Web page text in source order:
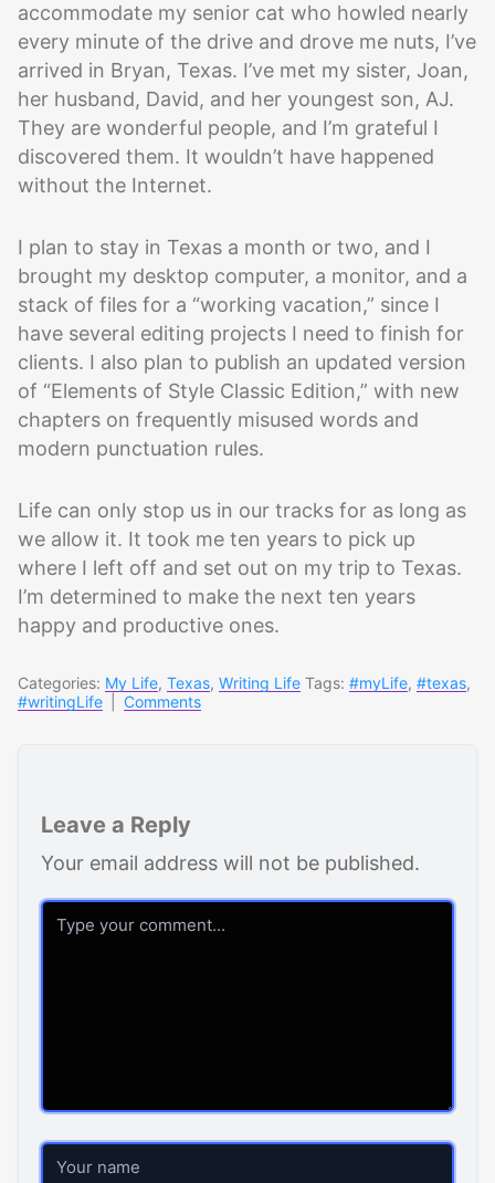
accommodate my senior cat who howled nearly
every minute of the drive and drove me nuts, I’ve
arrived in Bryan, Texas. I’ve met my sister, Joan,
her husband, David, and her youngest son, AJ.
They are wonderful people, and I’m grateful I
discovered them. It wouldn’t have happened
without the Internet.
I plan to stay in Texas a month or two, and I
brought my desktop computer, a monitor, and a
stack of files for a “working vacation,” since I
have several editing projects I need to finish for
clients. I also plan to publish an updated version
of “Elements of Style Classic Edition,” with new
chapters on frequently misused words and
modern punctuation rules.
Life can only stop us in our tracks for as long as
we allow it. It took me ten years to pick up
where I left off and set out on my trip to Texas.
I’m determined to make the next ten years
happy and productive ones.
Categories: My Life, Texas, Writing Life Tags: #myLife, #texas,
#writingLife
Comments
Leave a Reply
Your email address will not be published.
Comment
Name